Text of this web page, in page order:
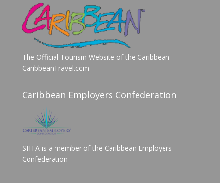
The Official Tourism Website of the Caribbean –
CaribbeanTravel.com
Caribbean Employers Confederation
SHTA is a member of the Caribbean Employers
Confederation